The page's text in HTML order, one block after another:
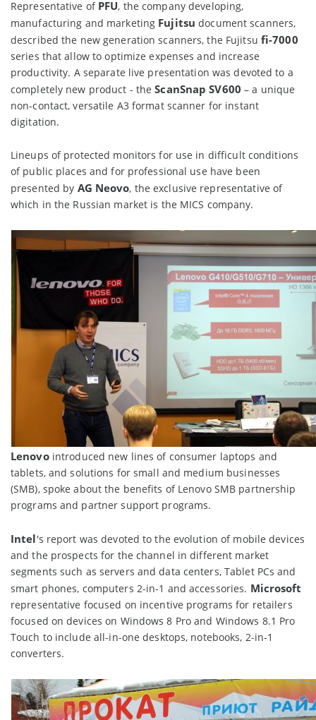
Representative of PFU, the company developing,
manufacturing and marketing Fujitsu document scanners,
described the new generation scanners, the Fujitsu fi-7000
series that allow to optimize expenses and increase
productivity. A separate live presentation was devoted to a
completely new product - theScanSnap SV600 – a unique
non-contact, versatile A3 format scanner for instant
digitation.
Lineups of protected monitors for use in difficult conditions
of public places and for professional use have been
presented by AG Neovo, the exclusive representative of
which in the Russian market is the MICS company.
Lenovo introduced new lines of consumer laptops and
tablets, and solutions for small and medium businesses
(SMB), spoke about the benefits of Lenovo SMB partnership
programs and partner support programs.
Intel's report was devoted to the evolution of mobile devices
and the prospects for the channel in different market
segments such as servers and data centers, Tablet PCs and
smart phones, computers 2-in-1 and accessories. Microsoft
representative focused on incentive programs for retailers
focused on devices on Windows 8 Pro and Windows 8.1 Pro
Touch to include all-in-one desktops, notebooks, 2-in-1
converters.